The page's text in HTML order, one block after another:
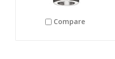
Compare